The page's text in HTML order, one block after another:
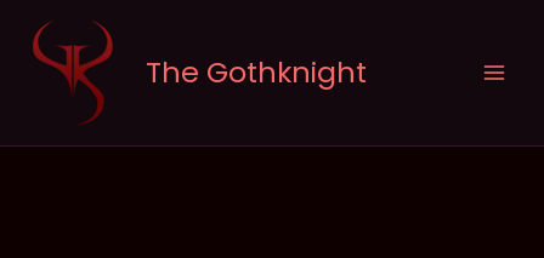
content
The Gothknight